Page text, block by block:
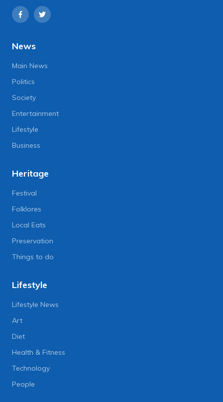
News
Main News
Politics
Society
Entertainment
Lifestyle
Business
Heritage
Festival
Folklores
Local Eats
Preservation
Things to do
Lifestyle
Lifestyle News
Art
Diet
Health & Fitness
Technology
People